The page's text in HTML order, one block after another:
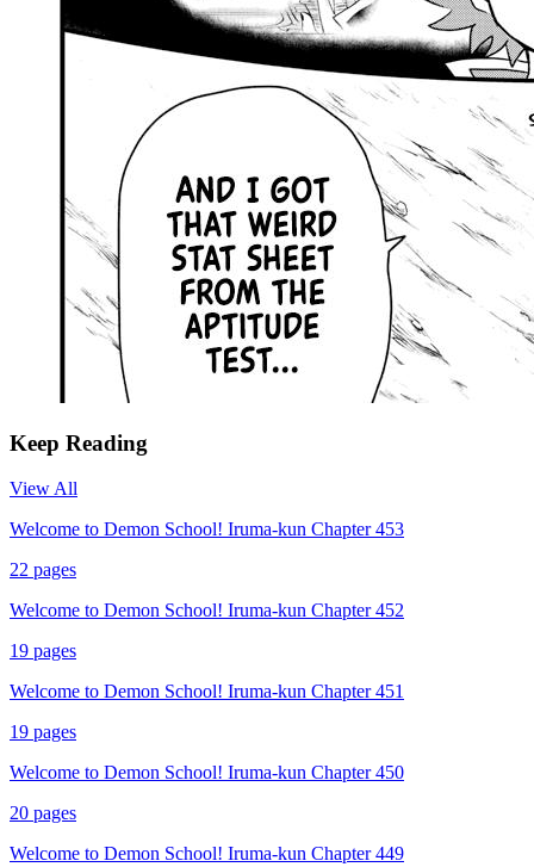
Keep Reading
View All
Welcome to Demon School! Iruma-kun Chapter 453
22 pages
Welcome to Demon School! Iruma-kun Chapter 452
19 pages
Welcome to Demon School! Iruma-kun Chapter 451
19 pages
Welcome to Demon School! Iruma-kun Chapter 450
20 pages
Welcome to Demon School! Iruma-kun Chapter 449